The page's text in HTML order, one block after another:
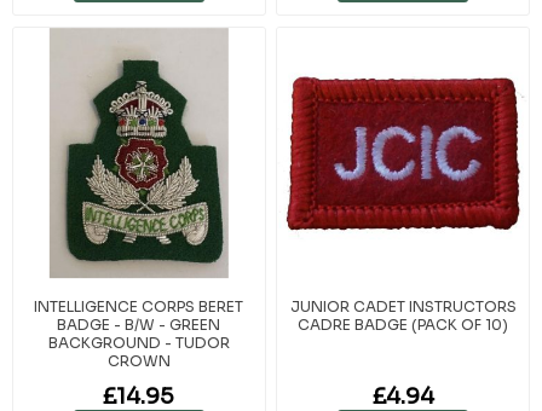
INTELLIGENCE CORPS BERET
BADGE - B/W - GREEN
BACKGROUND - TUDOR
CROWN
£14.95
JUNIOR CADET INSTRUCTORS
CADRE BADGE (PACK OF 10)
£4.94